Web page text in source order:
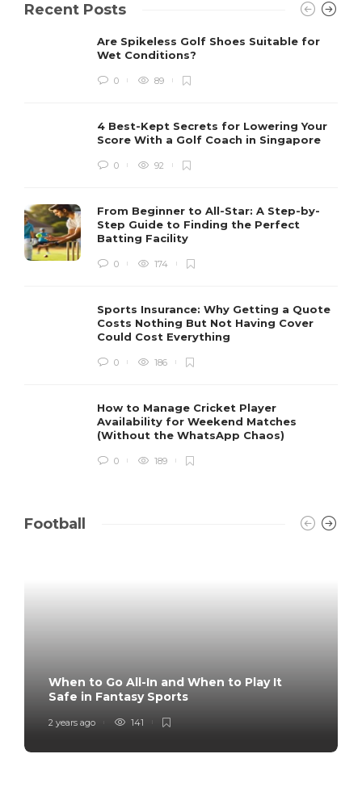
Recent Posts
Are Spikeless Golf Shoes Suitable for
Wet Conditions?
0 89
4 Best-Kept Secrets for Lowering Your
Score With a Golf Coach in Singapore
0 92
From Beginner to All-Star: A Step-by-
Step Guide to Finding the Perfect
Batting Facility
0 174
Sports Insurance: Why Getting a Quote
Costs Nothing But Not Having Cover
Could Cost Everything
0 186
How to Manage Cricket Player
Availability for Weekend Matches
(Without the WhatsApp Chaos)
0 189
Football
When to Go All-In and When to Play It
Safe in Fantasy Sports
2 years ago 141